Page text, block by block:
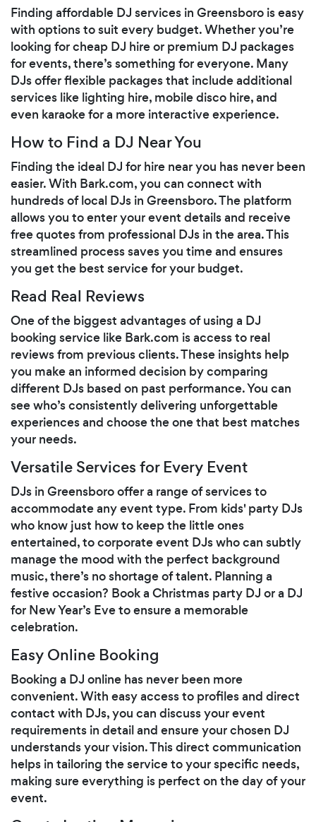
Finding affordable DJ services in Greensboro is easy
with options to suit every budget. Whether you’re
looking for cheap DJ hire or premium DJ packages
for events, there’s something for everyone. Many
DJs offer flexible packages that include additional
services like lighting hire, mobile disco hire, and
even karaoke for a more interactive experience.
How to Find a DJ Near You
Finding the ideal DJ for hire near you has never been
easier. With Bark.com, you can connect with
hundreds of local DJs in Greensboro. The platform
allows you to enter your event details and receive
free quotes from professional DJs in the area. This
streamlined process saves you time and ensures
you get the best service for your budget.
Read Real Reviews
One of the biggest advantages of using a DJ
booking service like Bark.com is access to real
reviews from previous clients. These insights help
you make an informed decision by comparing
different DJs based on past performance. You can
see who’s consistently delivering unforgettable
experiences and choose the one that best matches
your needs.
Versatile Services for Every Event
DJs in Greensboro offer a range of services to
accommodate any event type. From kids' party DJs
who know just how to keep the little ones
entertained, to corporate event DJs who can subtly
manage the mood with the perfect background
music, there’s no shortage of talent. Planning a
festive occasion? Book a Christmas party DJ or a DJ
for New Year’s Eve to ensure a memorable
celebration.
Easy Online Booking
Booking a DJ online has never been more
convenient. With easy access to profiles and direct
contact with DJs, you can discuss your event
requirements in detail and ensure your chosen DJ
understands your vision. This direct communication
helps in tailoring the service to your specific needs,
making sure everything is perfect on the day of your
event.